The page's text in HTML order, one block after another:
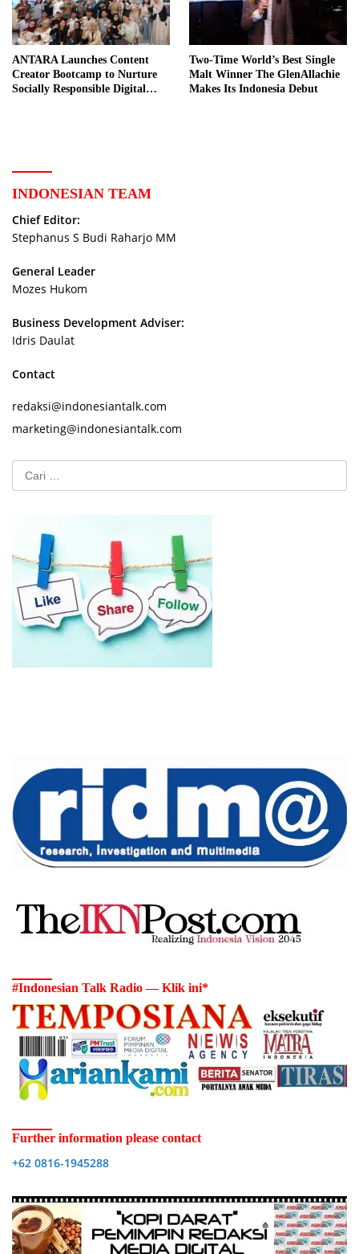
ANTARA Launches Content
Creator Bootcamp to Nurture
Socially Responsible Digital
Two-Time World’s Best Single
Malt Winner The GlenAllachie
Makes Its Indonesia Debut
INDONESIAN TEAM
Chief Editor:
Stephanus S Budi Raharjo MM
General Leader
Mozes Hukom
Business Development Adviser:
Idris Daulat
Contact
redaksi@indonesiantalk.com
marketing@indonesiantalk.com
#Indonesian Talk Radio — Klik ini*
Further information please contact
+62 0816-1945288